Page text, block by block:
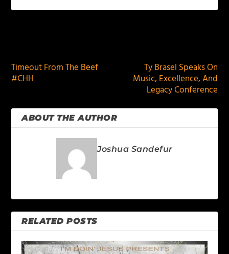
Timeout From The Beef
#CHH
Ty Brasel Speaks On
Music, Excellence, And
Legacy Conference
ABOUT THE AUTHOR
Joshua Sandefur
RELATED POSTS